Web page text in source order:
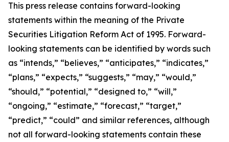
This press release contains forward-looking
statements within the meaning of the Private
Securities Litigation Reform Act of 1995. Forward-
looking statements can be identified by words such
as “intends,” “believes,” “anticipates,” “indicates,”
“plans,” “expects,” “suggests,” “may,” “would,”
“should,” “potential,” “designed to,” “will,”
“ongoing,” “estimate,” “forecast,” “target,”
“predict,” “could” and similar references, although
not all forward-looking statements contain these